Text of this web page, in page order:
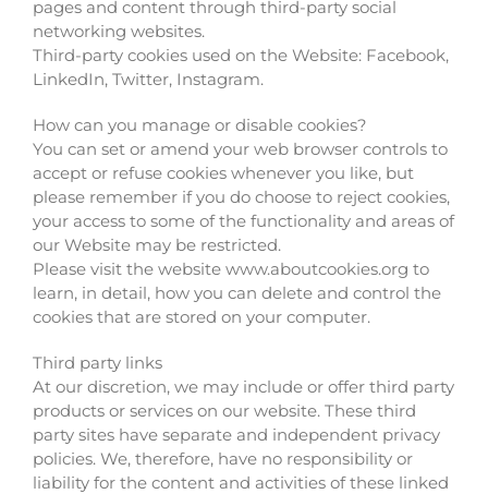
pages and content through third-party social
networking websites.
Third-party cookies used on the Website: Facebook,
LinkedIn, Twitter, Instagram.
How can you manage or disable cookies?
You can set or amend your web browser controls to
accept or refuse cookies whenever you like, but
please remember if you do choose to reject cookies,
your access to some of the functionality and areas of
our Website may be restricted.
Please visit the website www.aboutcookies.org to
learn, in detail, how you can delete and control the
cookies that are stored on your computer.
Third party links
At our discretion, we may include or offer third party
products or services on our website. These third
party sites have separate and independent privacy
policies. We, therefore, have no responsibility or
liability for the content and activities of these linked